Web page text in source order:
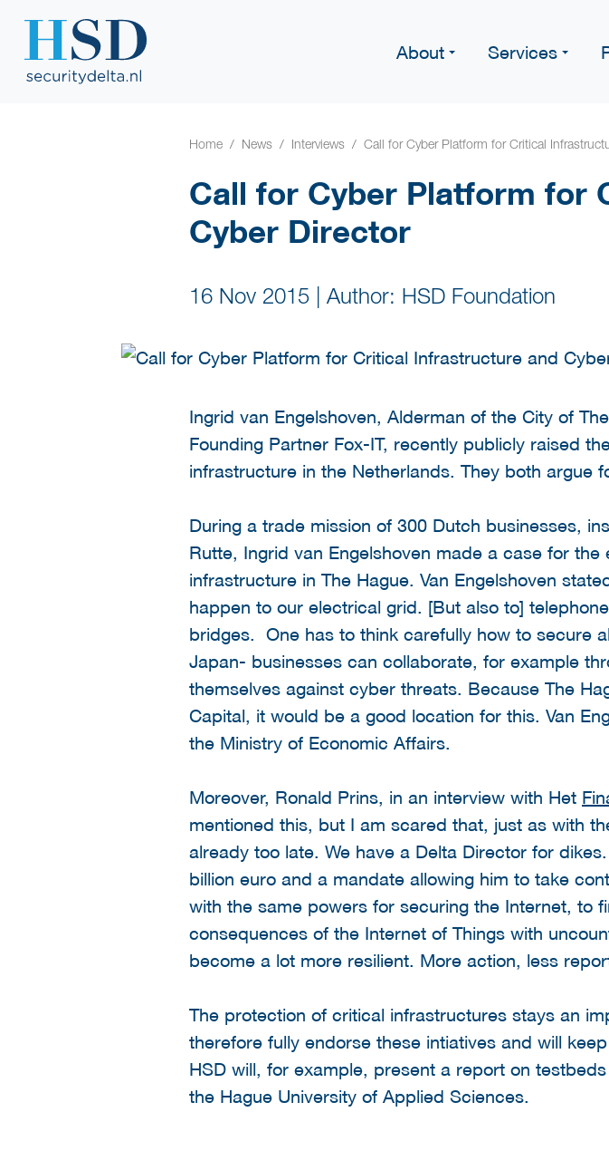
About Services
Home News Interviews Call for Cyber Platform for Critical
Call for Cyber Platform for
Cyber Director
16 Nov 2015 Author: HSD Foundation
Ingrid van Engelshoven, Alderman of the City of
Founding Partner Fox-IT, recently publicly raised
infrastructure in the Netherlands. They both argue
During a trade mission of 300 Dutch businesses,
Rutte, Ingrid van Engelshoven made a case for
infrastructure in The Hague. Van Engelshoven
happen to our electrical grid. [But also to]
bridges. One has to think carefully how to secure
Japan- businesses can collaborate, for example
themselves against cyber threats. Because The
Capital, it would be a good location for this. Van
the Ministry of Economic Affairs.
Moreover, Ronald Prins, in an interview with Het
mentioned this, but I am scared that, just as with
already too late. We have a Delta Director for
billion euro and a mandate allowing him to take
with the same powers for securing the Internet, to
consequences of the Internet of Things with
become a lot more resilient. More action, less
The protection of critical infrastructures stays an
therefore fully endorse these intiatives and will
HSD will, for example, present a report on
the Hague University of Applied Sciences.